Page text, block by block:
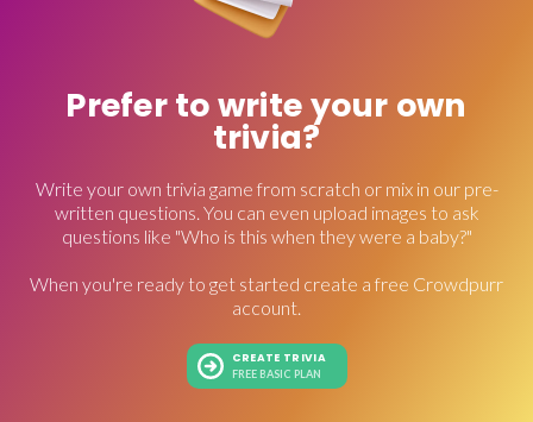
Prefer to write your own
trivia?
Write your own trivia game from scratch or mix in our pre-
written questions. You can even upload images to ask
questions like "Who is this when they were a baby?"
When you're ready to get started create a free Crowdpurr
account.
CREATE TRIVIA
FREE BASIC PLAN